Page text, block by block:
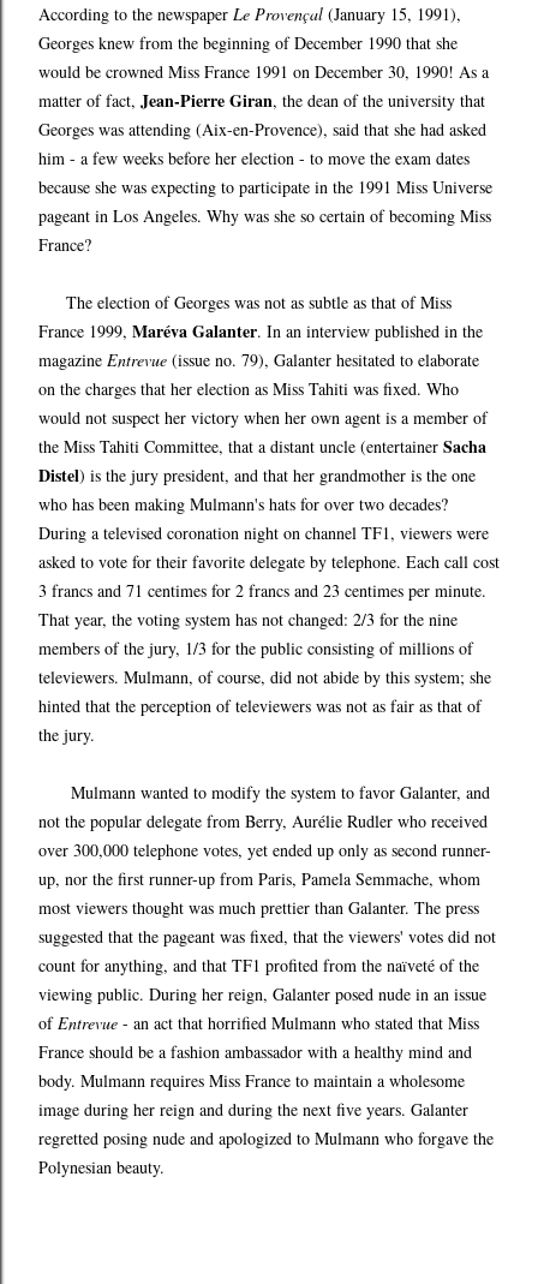
According to the newspaper Le Provençal (January 15, 1991),
Georges knew from the beginning of December 1990 that she
would be crowned Miss France 1991 on December 30, 1990! As a
matter of fact, Jean-Pierre Giran, the dean of the university that
Georges was attending (Aix-en-Provence), said that she had asked
him - a few weeks before her election - to move the exam dates
because she was expecting to participate in the 1991 Miss Universe
pageant in Los Angeles. Why was she so certain of becoming Miss
France?
The election of Georges was not as subtle as that of Miss
France 1999, Maréva Galanter. In an interview published in the
magazine Entrevue (issue no. 79), Galanter hesitated to elaborate
on the charges that her election as Miss Tahiti was fixed. Who
would not suspect her victory when her own agent is a member of
the Miss Tahiti Committee, that a distant uncle (entertainer Sacha
Distel) is the jury president, and that her grandmother is the one
who has been making Mulmann's hats for over two decades?
During a televised coronation night on channel TF1, viewers were
asked to vote for their favorite delegate by telephone. Each call cost
3 francs and 71 centimes for 2 francs and 23 centimes per minute.
That year, the voting system has not changed: 2/3 for the nine
members of the jury, 1/3 for the public consisting of millions of
televiewers. Mulmann, of course, did not abide by this system; she
hinted that the perception of televiewers was not as fair as that of
the jury.
Mulmann wanted to modify the system to favor Galanter, and
not the popular delegate from Berry, Aurélie Rudler who received
over 300,000 telephone votes, yet ended up only as second runner-
up, nor the first runner-up from Paris, Pamela Semmache, whom
most viewers thought was much prettier than Galanter. The press
suggested that the pageant was fixed, that the viewers' votes did not
count for anything, and that TF1 profited from the naïveté of the
viewing public. During her reign, Galanter posed nude in an issue
ofEntrevue - an act that horrified Mulmann who stated that Miss
France should be a fashion ambassador with a healthy mind and
body. Mulmann requires Miss France to maintain a wholesome
image during her reign and during the next five years. Galanter
regretted posing nude and apologized to Mulmann who forgave the
Polynesian beauty.